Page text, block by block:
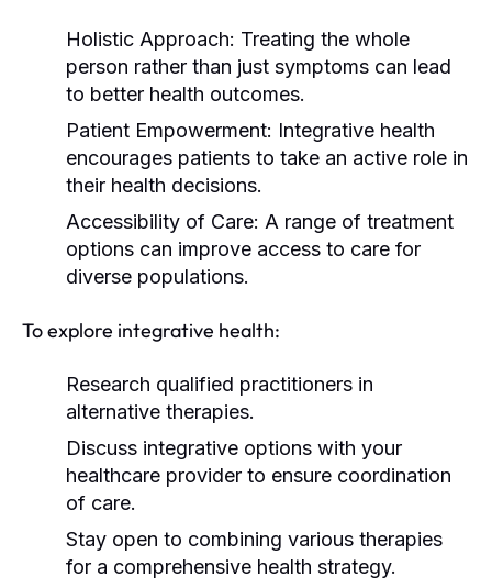
Holistic Approach: Treating the whole
person rather than just symptoms can lead
to better health outcomes.
Patient Empowerment: Integrative health
encourages patients to take an active role in
their health decisions.
Accessibility of Care: A range of treatment
options can improve access to care for
diverse populations.
To explore integrative health:
Research qualified practitioners in
alternative therapies.
Discuss integrative options with your
healthcare provider to ensure coordination
of care.
Stay open to combining various therapies
for a comprehensive health strategy.